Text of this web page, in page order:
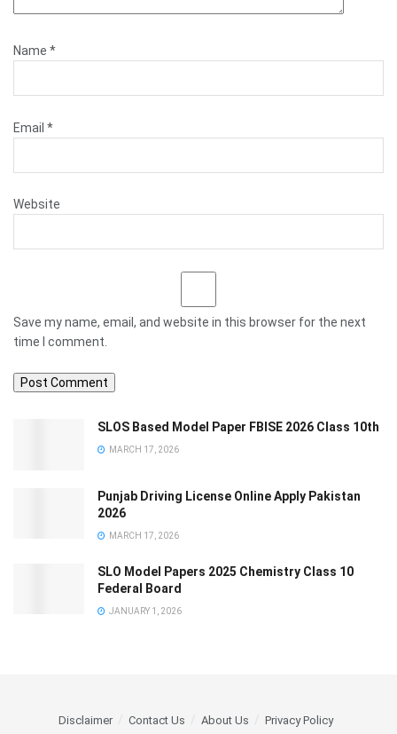
Name *
Email *
Website
Save my name, email, and website in this browser for the next
time I comment.
SLOS Based Model Paper FBISE 2026 Class 10th
MARCH 17, 2026
Punjab Driving License Online Apply Pakistan
2026
MARCH 17, 2026
SLO Model Papers 2025 Chemistry Class 10
Federal Board
JANUARY 1, 2026
Disclaimer Contact Us About Us Privacy Policy